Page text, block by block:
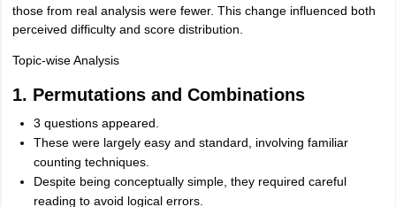
those from real analysis were fewer. This change influenced both
perceived difficulty and score distribution.
Topic-wise Analysis
1. Permutations and Combinations
3 questions appeared.
These were largely easy and standard, involving familiar
counting techniques.
Despite being conceptually simple, they required careful
reading to avoid logical errors.